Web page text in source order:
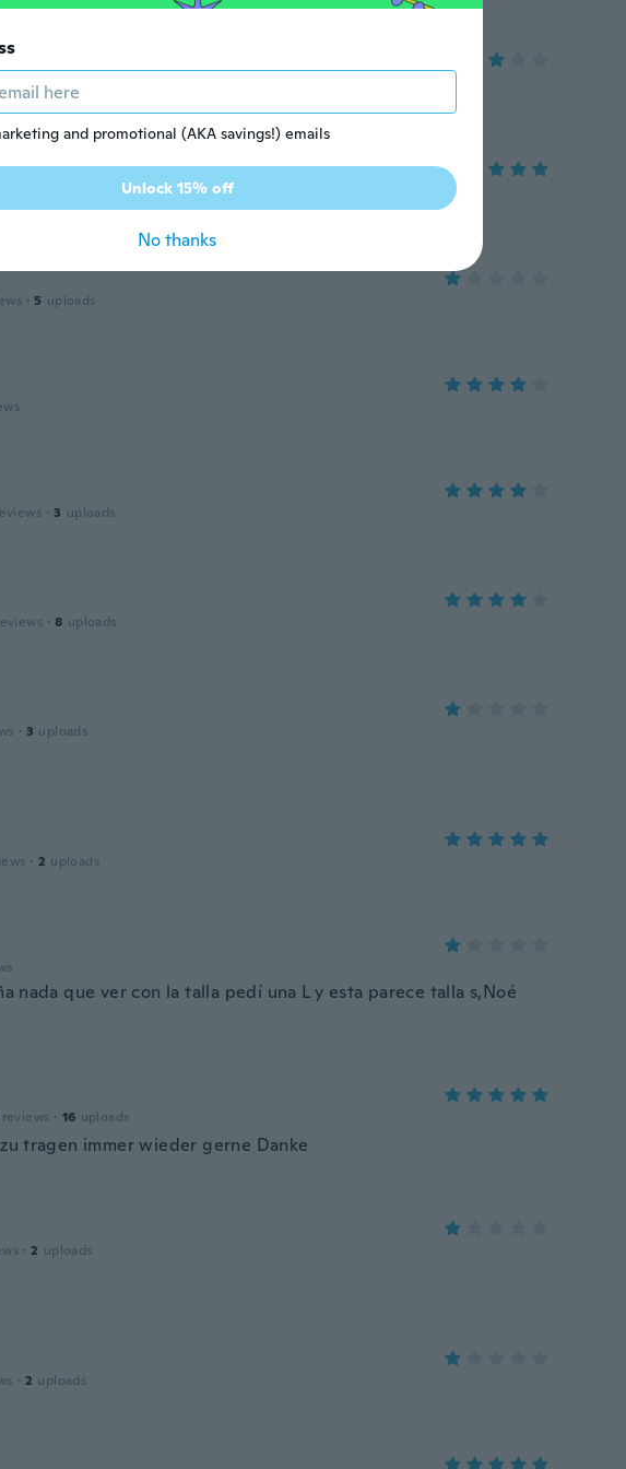
reviews ·
· 5 uploads
· 3 uploads
· 8 uploads
· 3 uploads
· 2 uploads
nada que ver con la talla pedí una L y esta parece talla s,Noé
reviews · 16 uploads
tragen immer wieder gerne Danke
· 2 uploads
· 2 uploads
and promotional (AKA savings!) emails
Unlock 15% off
No thanks